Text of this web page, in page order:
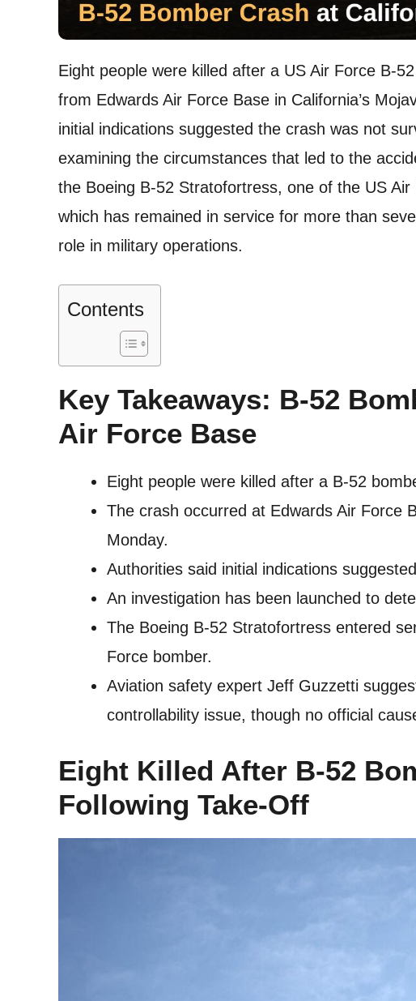
Eight people were killed after a US Air Force B-
from Edwards Air Force Base in California’s
initial indications suggested the crash was not
examining the circumstances that led to the
the Boeing B-52 Stratofortress, one of the US Air
which has remained in service for more than
role in military operations.
Contents
Key Takeaways: B-52
Air Force Base
Eight people were killed after a B-52
The crash occurred at Edwards Air Force
Monday.
Authorities said initial indications
An investigation has been launched to
The Boeing B-52 Stratofortress entered
Force bomber.
Aviation safety expert Jeff Guzzetti
controllability issue, though no official
Eight Killed After B-52
Following Take-Off